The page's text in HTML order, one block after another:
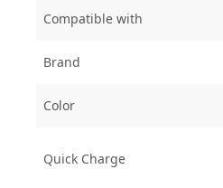
Compatible with
Brand
Color
Quick Charge